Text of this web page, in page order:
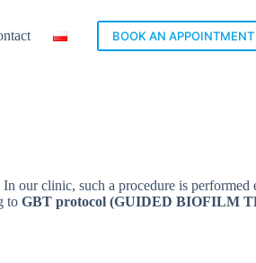
BOOK AN
our clinic, such a procedure is performed
to GBT protocol (GUIDED BIOFILM